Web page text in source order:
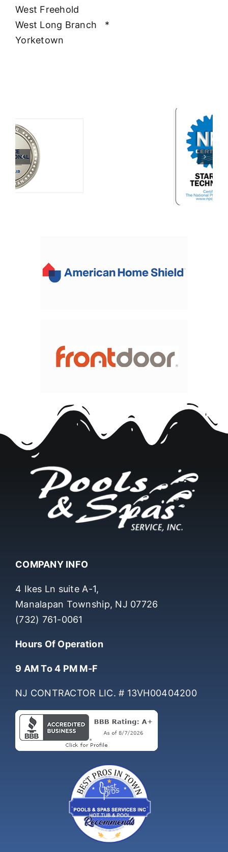
West Freehold
West Long Branch
*
Yorketown
4 Ikes Ln suite A-1,
Manalapan Township, NJ 07726
NJ CONTRACTOR LIC. # 13VH00404200